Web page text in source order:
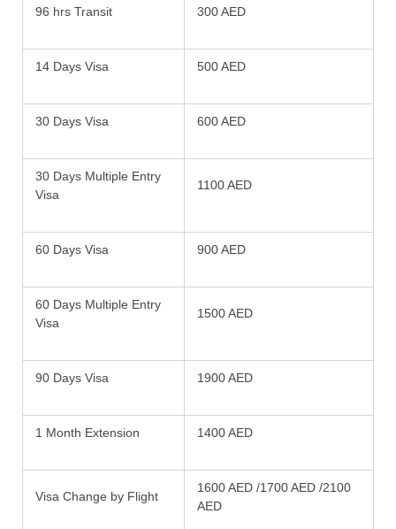
96 hrs Transit 300 AED
14 Days Visa 500 AED
30 Days Visa 600 AED
30 Days Multiple Entry
Visa
1100 AED
60 Days Visa 900 AED
60 Days Multiple Entry
Visa
1500 AED
90 Days Visa 1900 AED
1 Month Extension 1400 AED
Visa Change by Flight
1600 AED /1700 AED /2100
AED